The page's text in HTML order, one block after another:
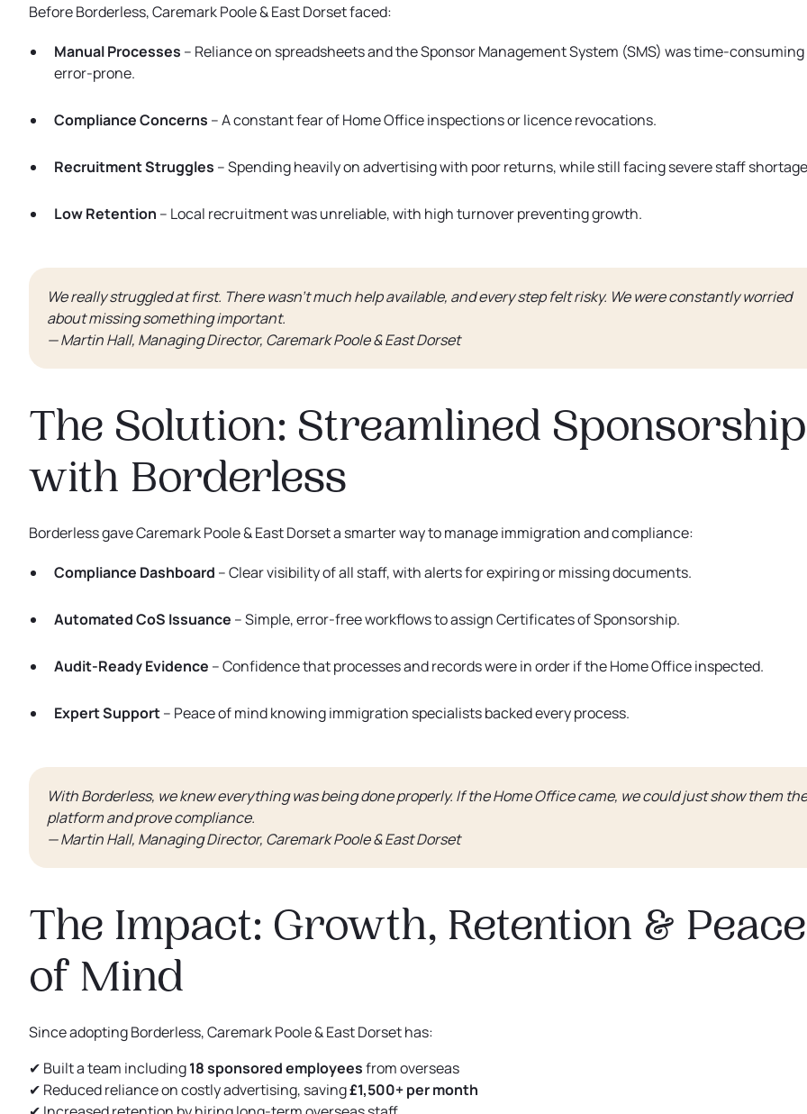
Before Borderless, Caremark Poole & East Dorset faced:
Manual Processes – Reliance on spreadsheets and the Sponsor Management System (SMS) was time-
error-prone.
Compliance Concerns – A constant fear of Home Office inspections or licence revocations.
Recruitment Struggles – Spending heavily on advertising with poor returns, while still facing severe staff
Low Retention – Local recruitment was unreliable, with high turnover preventing growth.
We really struggled at first. There wasn’t much help available, and every step felt risky. We were constantly worried
about missing something important.
— Martin Hall, Managing Director, Caremark Poole & East Dorset
The Solution: Streamlined Sponsorship
with Borderless
Borderless gave Caremark Poole & East Dorset a smarter way to manage immigration and compliance:
Compliance Dashboard – Clear visibility of all staff, with alerts for expiring or missing documents.
Automated CoS Issuance – Simple, error-free workflows to assign Certificates of Sponsorship.
Audit-Ready Evidence – Confidence that processes and records were in order if the Home Office inspected.
Expert Support– Peace of mind knowing immigration specialists backed every process.
With Borderless, we knew everything was being done properly. If the Home Office came, we could just show them the
platform and prove compliance.
— Martin Hall, Managing Director, Caremark Poole & East Dorset
The Impact: Growth, Retention & Peace
of Mind
Since adopting Borderless, Caremark Poole & East Dorset has:
✔ Built a team including18 sponsored employeesfrom overseas
✔ Reduced reliance on costly advertising, saving£1,500+ per month